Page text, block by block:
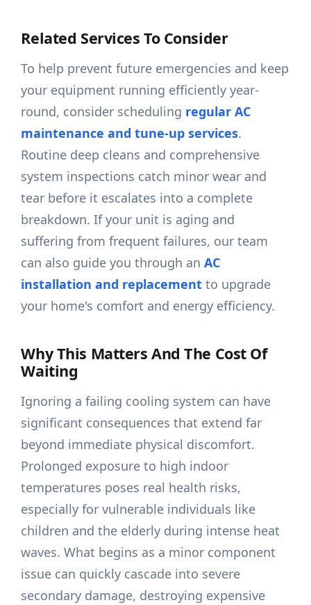
Related Services To Consider
To help prevent future emergencies and keep
your equipment running efficiently year-
round, consider scheduling regular AC
maintenance and tune-up services.
Routine deep cleans and comprehensive
system inspections catch minor wear and
tear before it escalates into a complete
breakdown. If your unit is aging and
suffering from frequent failures, our team
can also guide you through anAC
installation and replacement to upgrade
your home's comfort and energy efficiency.
Why This Matters And The Cost Of
Waiting
Ignoring a failing cooling system can have
significant consequences that extend far
beyond immediate physical discomfort.
Prolonged exposure to high indoor
temperatures poses real health risks,
especially for vulnerable individuals like
children and the elderly during intense heat
waves. What begins as a minor component
issue can quickly cascade into severe
secondary damage, destroying expensive